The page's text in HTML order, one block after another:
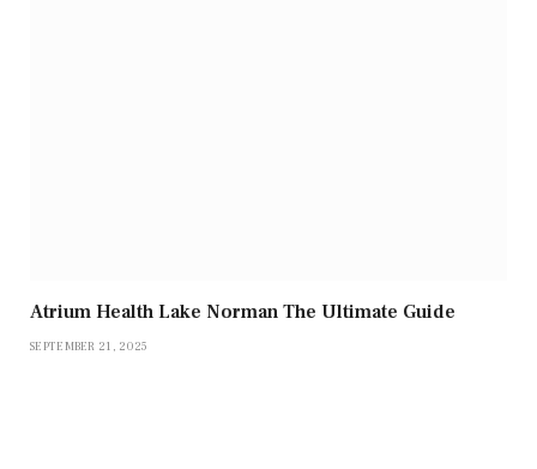
Atrium Health Lake Norman The Ultimate Guide
SEPTEMBER 21, 2025